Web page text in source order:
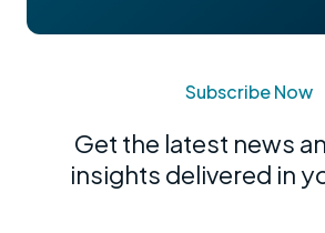
Subscribe Now
Get the latest news
insights delivered in